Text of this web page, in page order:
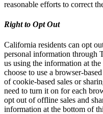
reasonable efforts to correct
Right to Opt Out
California residents can opt
personal information through
us using the information at
choose to use a browser-
of cookie-based sales or
need to turn it on for each
opt out of offline sales and
information at the bottom of